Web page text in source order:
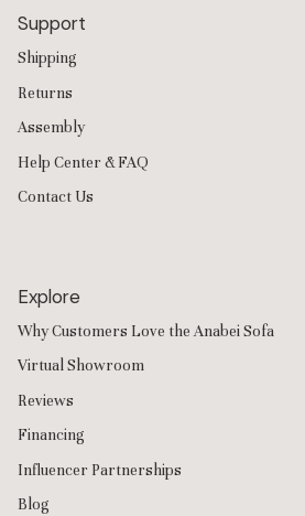
Support
Shipping
Returns
Assembly
Help Center & FAQ
Contact Us
Explore
Why Customers Love the Anabei Sofa
Virtual Showroom
Reviews
Financing
Influencer Partnerships
Blog